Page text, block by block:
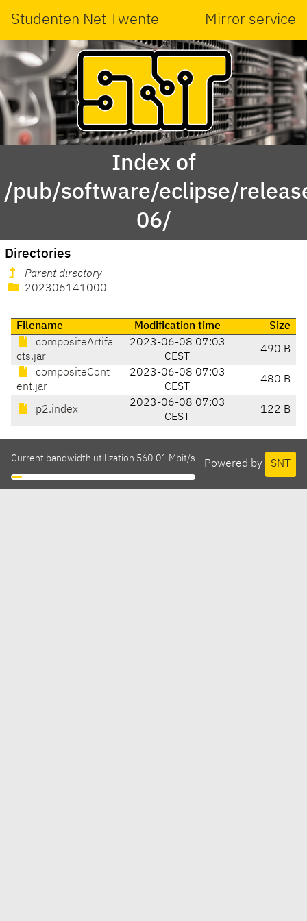
Studenten Net Twente Mirror service
Index of
/pub/software/eclipse/
06/
Directories
Parent directory
202306141000
Filename Modification time
Size
compositeArtifa
cts.jar
2023-06-08 07:03
CEST
490 B
compositeCont
ent.jar
2023-06-08 07:03
CEST
480 B
p2.index
2023-06-08 07:03
CEST
122 B
Powered by SNT
Current bandwidth utilization 560.01 Mbit/s